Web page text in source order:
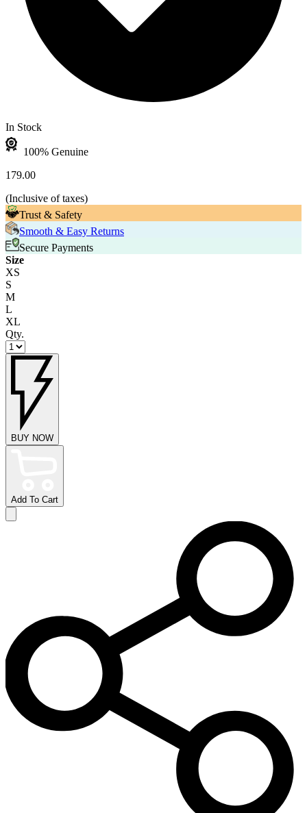
In Stock
100% Genuine
179.00
(Inclusive of taxes)
Trust & Safety
Smooth & Easy Returns
Secure Payments
Size
XS
S
M
L
XL
Qty.
BUY NOW
Add To Cart